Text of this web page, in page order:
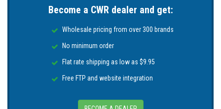
fish - an unprecedented view of the underwater
Powerful 4 Channel Sonar supports RealVision 3D,
CHIRP DownVision, SideVision, High Frequency
CHIRP, and 600 Watt (50/200 kHz) sonar
different frequencies for the most life-like sonar
Next-generation, high-performance 10 Hz
Become a CWR dealer and get:
Wholesale pricing from over 300 brands
No minimum order
Flat rate shipping as low as $9.95
Free FTP and website integration